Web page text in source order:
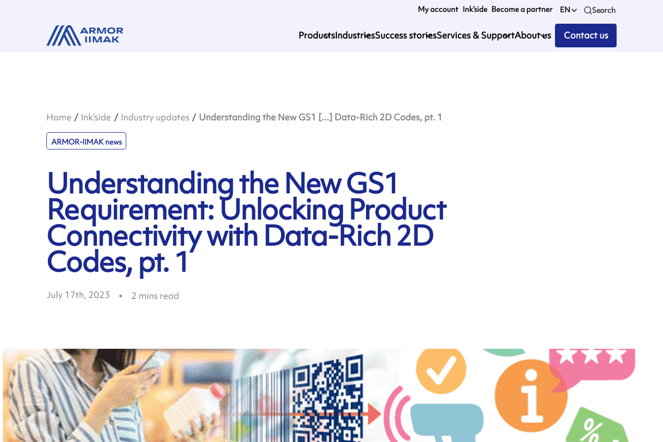
My account Ink’side Become a partner EN Search
ProductsIndustriesSuccess storiesServices & SupportAbout us Contact us
Home Ink’side Industry updates Understanding the New GS1 [...] Data-Rich 2D Codes, pt. 1
ARMOR-IIMAK news
Understanding the New GS1
Requirement: Unlocking Product
Connectivity with Data-Rich 2D
Codes, pt. 1
July 17th, 2023 2 mins read